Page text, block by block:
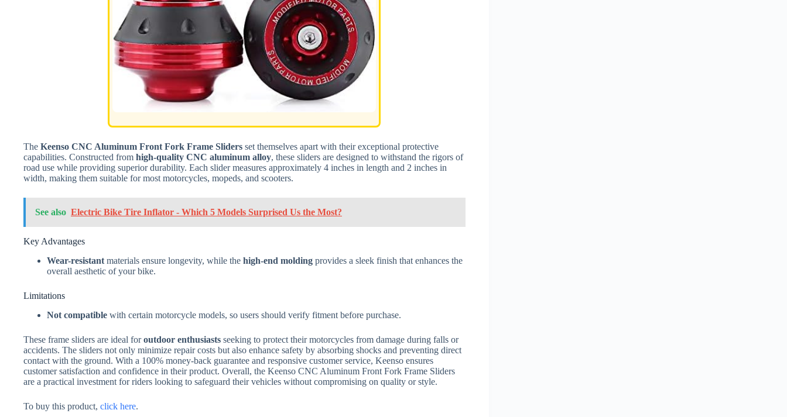
The Keenso CNC Aluminum Front Fork Frame Sliders set themselves apart with their exceptional protective
capabilities. Constructed from high-quality CNC aluminum alloy, these sliders are designed to withstand the rigors of
road use while providing superior durability. Each slider measures approximately 4 inches in length and 2 inches in
width, making them suitable for most motorcycles, mopeds, and scooters.
See also Electric Bike Tire Inflator - Which 5 Models Surprised Us the Most?
Key Advantages
Wear-resistant materials ensure longevity, while the high-end molding provides a sleek finish that enhances the
overall aesthetic of your bike.
Limitations
Not compatible with certain motorcycle models, so users should verify fitment before purchase.
These frame sliders are ideal foroutdoor enthusiasts seeking to protect their motorcycles from damage during falls or
accidents. The sliders not only minimize repair costs but also enhance safety by absorbing shocks and preventing direct
contact with the ground. With a 100% money-back guarantee and responsive customer service, Keenso ensures
customer satisfaction and confidence in their product. Overall, the Keenso CNC Aluminum Front Fork Frame Sliders
are a practical investment for riders looking to safeguard their vehicles without compromising on quality or style.
To buy this product, click here.